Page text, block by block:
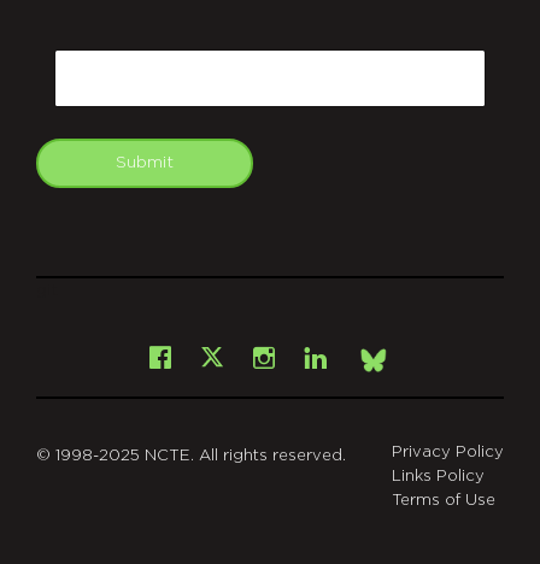
Submit
Facebook
X Instagram
LinkedInBsky
© 1998-2025 NCTE. All rights reserved.
Privacy Policy
Links Policy
Terms of Use